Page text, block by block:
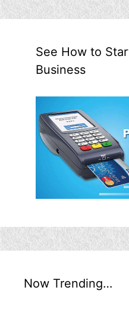
See How to
Business
Now Trending…